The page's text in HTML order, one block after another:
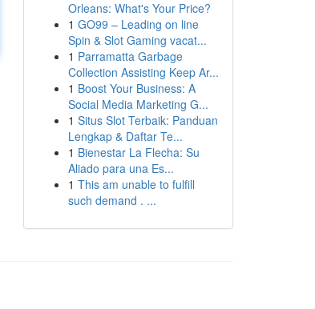
Orleans: What's Your Price?
1 GO99 – Leading on line
Spin & Slot Gaming vacat...
1 Parramatta Garbage
Collection Assisting Keep Ar...
1 Boost Your Business: A
Social Media Marketing G...
1 Situs Slot Terbaik: Panduan
Lengkap & Daftar Te...
1 Bienestar La Flecha: Su
Aliado para una Es...
1 This am unable to fulfill
such demand . ...